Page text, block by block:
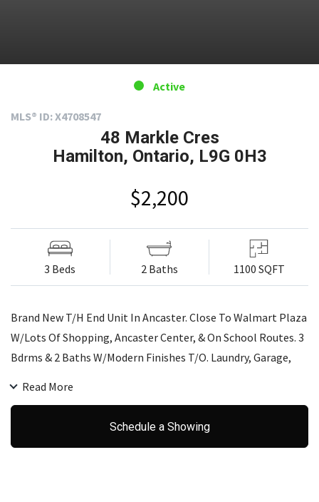
MLS® ID: X4708547
48 Markle Cres
Hamilton, Ontario, L9G 0H3
$2,200
Active
3 Beds 2 Baths 1100 SQFT
Brand New T/H End Unit In Ancaster. Close To Walmart Plaza
W/Lots Of Shopping, Ancaster Center, & On School Routes. 3
Bdrms & 2 Baths W/Modern Finishes T/O. Laundry, Garage,
Tenant Is Responsible For Telephone, Cable, Or Internet
Read More
Schedule a Showing